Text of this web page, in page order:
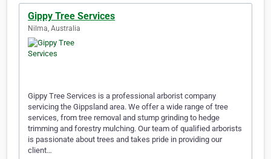
Gippy Tree Services
Nilma, Australia
Gippy Tree Services is a professional arborist company
servicing the Gippsland area. We offer a wide range of tree
services, from tree removal and stump grinding to hedge
trimming and forestry mulching. Our team of qualified arborists
is passionate about trees and takes pride in providing our
client…